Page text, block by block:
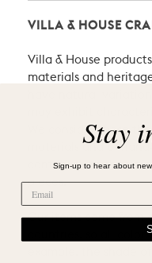
VILLA & HOUSE
Villa & House
materials and
We consider these
materials and of
contribute to the
pieces.
Our items come from
countries, so all
Stay
Sign-up to hear about